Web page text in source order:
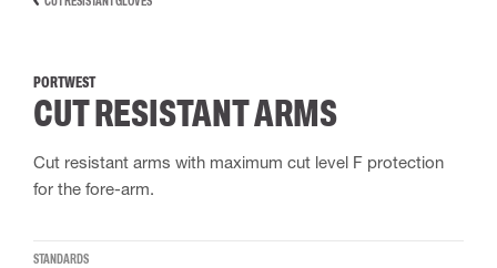
PORTWEST
CUT RESISTANT ARMS
Cut resistant arms with maximum cut level F protection
for the fore-arm.
STANDARDS